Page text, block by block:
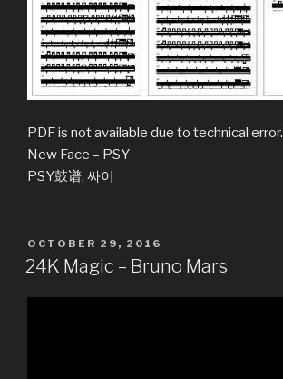
PDF is not available due to technical error.
New Face – PSY
PSY鼓谱, 싸이
POSTED
ON
OCTOBER 29, 2016
24K Magic – Bruno Mars